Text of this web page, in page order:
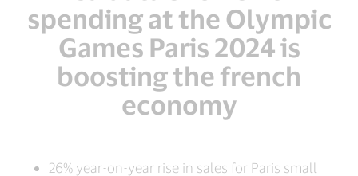
spending at the Olympic
Games Paris 2024 is
boosting the french
economy
26% year-on-year rise in sales for Paris small